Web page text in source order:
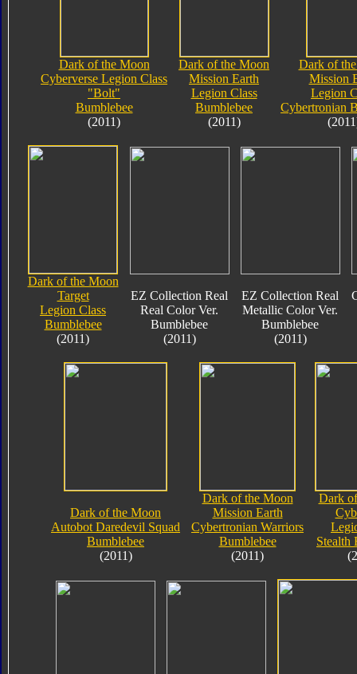
Dark of the Moon
Cyberverse Legion Class
"Bolt"
Bumblebee
(2011)
Dark of the Moon
Mission Earth
Legion Class
Bumblebee
(2011)
Dark of
Mission
Legion
Cybertronian
Dark of the Moon
Target
Legion Class
Bumblebee
(2011)
EZ Collection Real
Real Color Ver.
Bumblebee
(2011)
EZ Collection Real
Metallic Color Ver.
Bumblebee
(2011)
Dark of the Moon
Autobot Daredevil Squad
Bumblebee
(2011)
Dark of the Moon
Mission Earth
Cybertronian Warriors
Bumblebee
(2011)
Dark
Stealth